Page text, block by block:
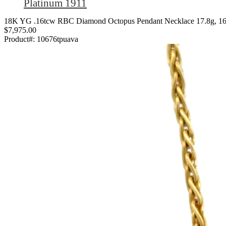
Platinum 1911
18K YG .16tcw RBC Diamond Octopus Pendant Necklace 17.8g,
$7,975.00
Product#: 10676tpuava